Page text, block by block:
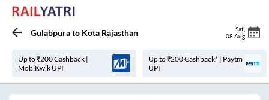
Gulabpurato Kota Rajasthan Sat
08 Aug
Up to ₹200 Cashback |
MobiKwik UPI
Up to ₹200 Cashback* | Paytm
UPI